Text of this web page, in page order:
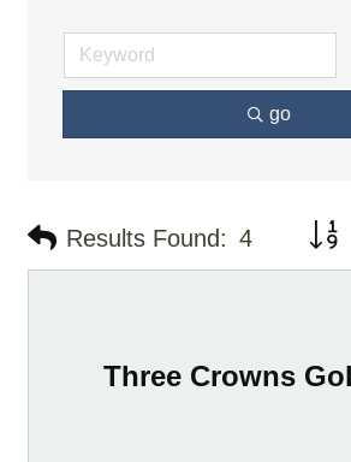
go
Results Found: 4
Three Crowns